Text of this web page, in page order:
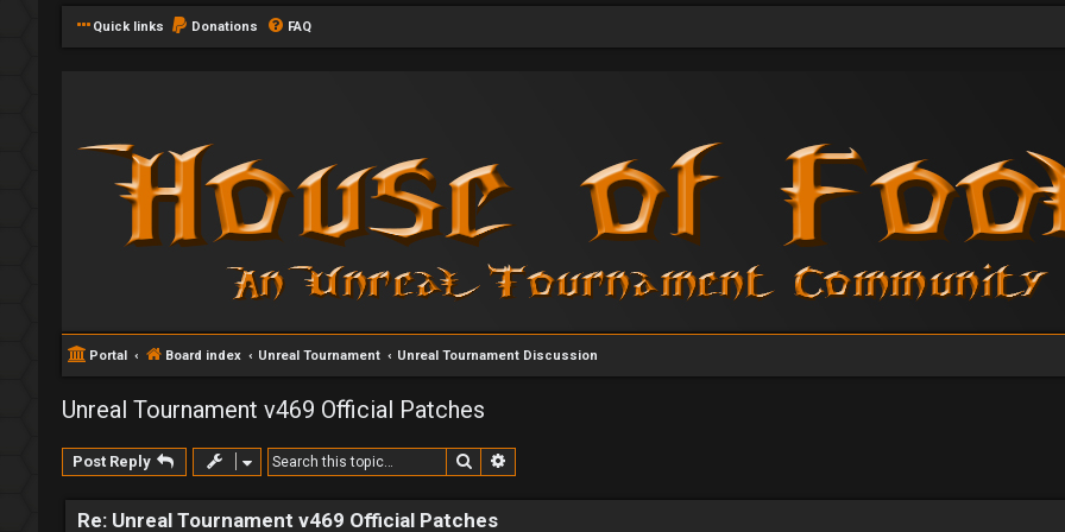
Quick links Donations FAQ
Portal Board index Unreal Tournament Unreal Tournament Discussion
Unreal Tournament v469 Official Patches
Post Reply Search
Re: Unreal Tournament v469 Official Patches